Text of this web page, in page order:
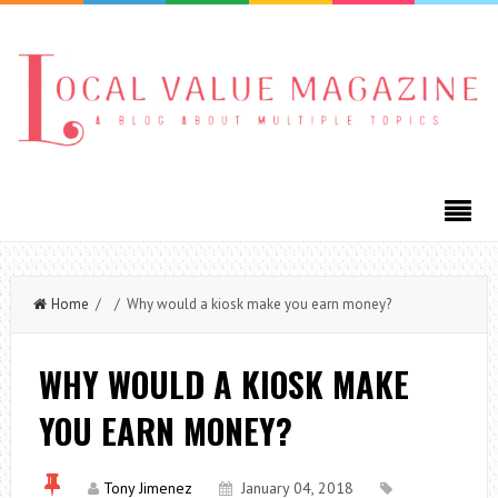
Home / / Why would a kiosk make you earn money?
WHY WOULD A KIOSK MAKE
YOU EARN MONEY?
Tony Jimenez
January 04, 2018